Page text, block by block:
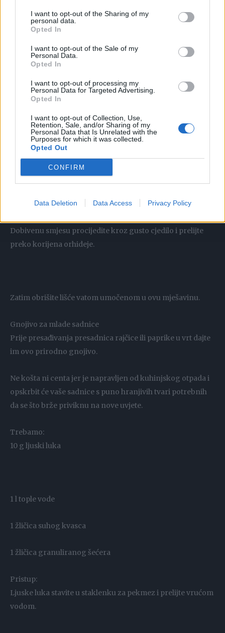
I want to opt-out of the Sharing of my
personal data.
Opted In
I want to opt-out of the Sale of my
Personal Data.
Opted In
I want to opt-out of processing my
Personal Data for Targeted Advertising.
Opted In
I want to opt-out of Collection, Use,
Retention, Sale, and/or Sharing of my
Personal Data that Is Unrelated with the
Purposes for which it was collected.
Opted Out
CONFIRM
Data Deletion Data Access Privacy Policy
Trebamo:
2 žlice riže
Pristup:
Preliti toplom vodom, zatvoriti poklopcem i ostaviti da
malo odstoji.
Zatim sve uspite u blender i izmiksajte.
Dobivenu smjesu procijedite kroz gusto cjedilo i prelijte
preko korijena orhideje.
Zatim obrišite lišće vatom umočenom u ovu mješavinu.
Gnojivo za mlade sadnice
Prije presađivanja presadnica rajčice ili paprike u vrt dajte
im ovo prirodno gnojivo.
Ne košta ni centa jer je napravljen od kuhinjskog otpada i
opskrbit će vaše sadnice s puno hranjivih tvari potrebnih
da se što brže priviknu na nove uvjete.
Trebamo:
10 g ljuski luka
1 l tople vode
1 žličica suhog kvasca
1 žličica granuliranog šećera
Pristup:
Ljuske luka stavite u staklenku za pekmez i prelijte vrućom
vodom.